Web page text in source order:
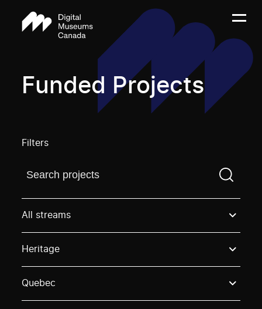
Funded Projects
Filters
Find a projectYou need to enter a search term
All streams
Heritage
Quebec